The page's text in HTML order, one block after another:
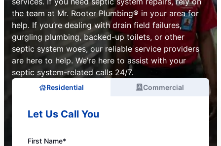
the team at Mr. Rooter Plumbing® in your area for
help. If you’re dealing with drain field failures,
gurgling plumbing, backed-up toilets, or other
septic system woes, our reliable service providers
are here to help. We’re here to assist with your
septic system-related calls 24/7.
Residential Commercial
Let Us Call You
First Name*